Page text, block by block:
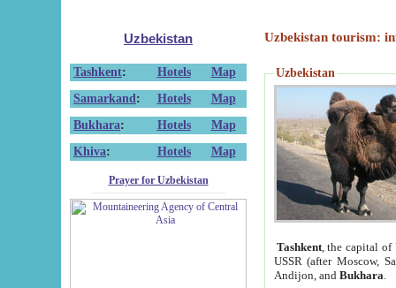
Uzbekistan
Tashkent: Hotels
Map
Samarkand : Hotels
Map
Bukhara: Hotels
Map
Khiva: Hotels Map
Prayer for Uzbekistan
Uzbekistan tourism:
Uzbekistan
Tashkent, the capital of
USSR (after Moscow,
Andijon, and Bukhara